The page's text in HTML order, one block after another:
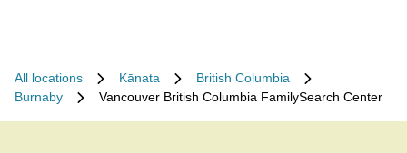
All locations Kānata
British Columbia
Burnaby
Vancouver British Columbia FamilySearch Center